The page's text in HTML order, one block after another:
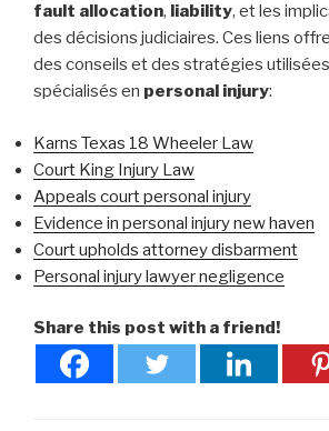
fault allocation, liability, et les
des décisions judiciaires. Ces liens
des conseils et des stratégies
spécialisés en personal injury:
Karns Texas 18 Wheeler Law
Court King Injury Law
Appeals court personal injury
Evidence in personal injury new haven
Court upholds attorney disbarment
Personal injury lawyer negligence
Share this post with a friend!